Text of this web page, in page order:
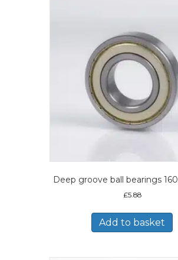
Deep groove ball bearings
£5.88
Add to basket